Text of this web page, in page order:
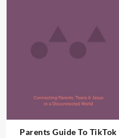
Parents Guide To TikTok